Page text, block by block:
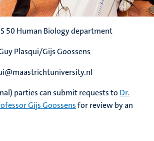
50 Human Biology department
Plasqui/Gijs Goossens
parties can submit requests to Dr.
Gijs Goossensfor review by an